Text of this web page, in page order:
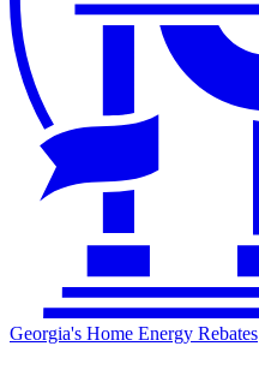
Georgia's Home Energy Rebates